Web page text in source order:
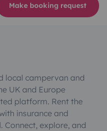
Make booking request
local campervan and
UK and Europe
platform. Rent the
insurance and
Connect, explore, and